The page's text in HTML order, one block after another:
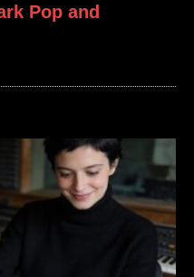
Pop and